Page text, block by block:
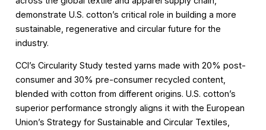
demonstrate U.S. cotton’s critical role in building a more
sustainable, regenerative and circular future for the
industry.
CCI’s Circularity Study tested yarns made with 20% post-
consumer and 30% pre-consumer recycled content,
blended with cotton from different origins. U.S. cotton’s
superior performance strongly aligns it with the European
Union’s Strategy for Sustainable and Circular Textiles,